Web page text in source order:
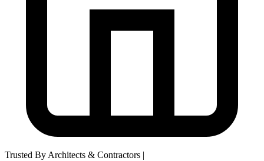
Trusted By Architects & Contractors |